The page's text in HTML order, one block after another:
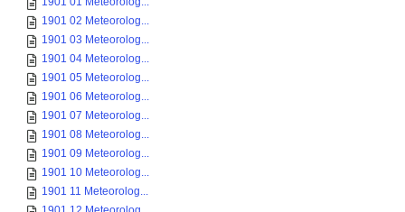
1901 02 Meteorolog...
1901 03 Meteorolog...
1901 04 Meteorolog...
1901 05 Meteorolog...
1901 06 Meteorolog...
1901 07 Meteorolog...
1901 08 Meteorolog...
1901 09 Meteorolog...
1901 10 Meteorolog...
1901 11 Meteorolog...